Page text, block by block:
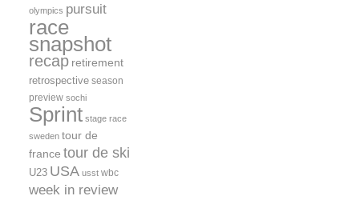
olympics pursuit
race
snapshot
recap retirement
retrospective season
preview sochi
Sprint stage race
sweden tour de
france tour de ski
U23 USA usst wbc
week in review